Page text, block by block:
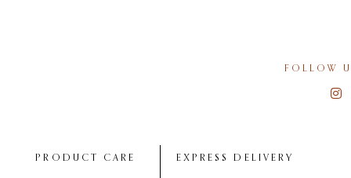
FOLLOW
PRODUCT CARE EXPRESS DELIVERY